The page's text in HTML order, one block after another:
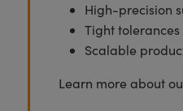
High-precision
Tight
Scalable
Learn more about